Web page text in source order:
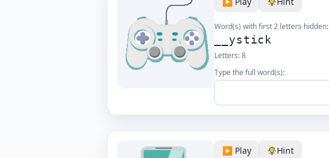
Word(s) with first 2 letters hidden:
__ystick
Letters:8
Type the full word(s):
▶️ Play Hint